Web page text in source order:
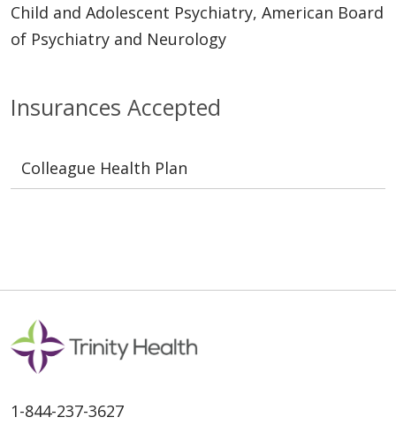
Insurances Accepted
Colleague Health Plan
Child and Adolescent Psychiatry, American Board
of Psychiatry and Neurology
1-844-237-3627